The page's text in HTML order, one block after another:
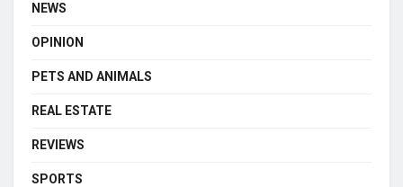
NEWS
OPINION
PETS AND ANIMALS
REAL ESTATE
REVIEWS
SPORTS